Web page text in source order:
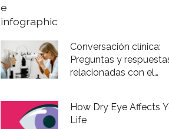
Conversación clínica:
Preguntas y
relacionadas con el
How Dry Eye Affects
Life